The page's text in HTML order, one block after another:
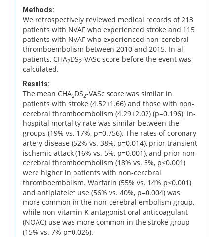
Methods:
We retrospectively reviewed medical records of 213
patients with NVAF who experienced stroke and 115
patients with NVAF who experienced non-cerebral
thromboembolism between 2010 and 2015. In all
patients, CHA2DS2-VASc score before the event was
calculated.
Results:
The mean CHA2DS2-VASc score was similar in
patients with stroke (4.52±1.66) and those with non-
cerebral thromboembolism (4.29±2.02) (p=0.196). In-
hospital mortality rate was similar between the
groups (19% vs. 17%, p=0.756). The rates of coronary
artery disease (52% vs. 38%, p=0.014), prior transient
ischemic attack (16% vs. 5%, p=0.001), and prior non-
cerebral thromboembolism (18% vs. 3%, p<0.001)
were higher in patients with non-cerebral
thromboembolism. Warfarin (55% vs. 14% p<0.001)
and antiplatelet use (56% vs. 40%, p=0.004) was
more common in the non-cerebral embolism group,
while non-vitamin K antagonist oral anticoagulant
(NOAC) use was more common in the stroke group
(15% vs. 7% p=0.026).